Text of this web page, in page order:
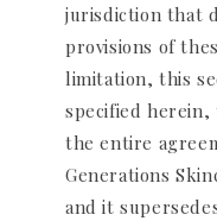
jurisdiction that
provisions of
limitation, this
specified
the entire
Generations
and it